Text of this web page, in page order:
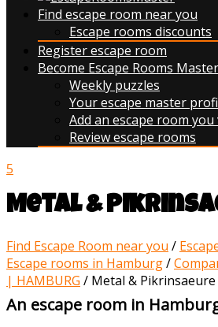
Find escape room near you
Escape rooms discounts
Register escape room
Become Escape Rooms
Weekly puzzles
Your escape master
Add an escape room you
Review escape rooms
5
Metal &
Find Escape Room near you /
Escape rooms in Hamburg/
| HAMBURG / Metal & Pikrinsaeure
An escape room in